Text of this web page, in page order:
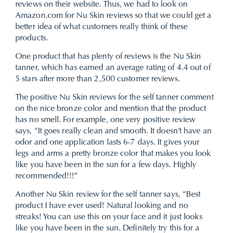
reviews on their website. Thus, we had to look on
Amazon.com for Nu Skin reviews so that we could get a
better idea of what customers really think of these
products.
One product that has plenty of reviews is the Nu Skin
tanner, which has earned an average rating of 4.4 out of
5 stars after more than 2,500 customer reviews.
The positive Nu Skin reviews for the self tanner comment
on the nice bronze color and mention that the product
has no smell. For example, one very positive review
says, “It goes really clean and smooth. It doesn’t have an
odor and one application lasts 6-7 days. It gives your
legs and arms a pretty bronze color that makes you look
like you have been in the sun for a few days. Highly
recommended!!!”
Another Nu Skin review for the self tanner says, “Best
product I have ever used! Natural looking and no
streaks! You can use this on your face and it just looks
like you have been in the sun. Definitely try this for a